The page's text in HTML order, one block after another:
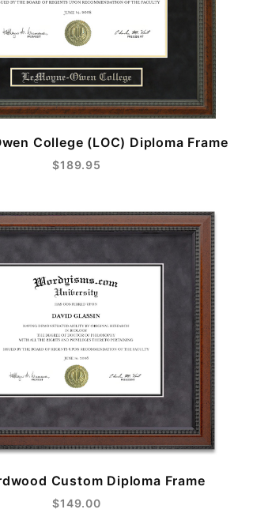
College (LOC) Diploma Frame
$189.95
Custom Diploma Frame
$149.00